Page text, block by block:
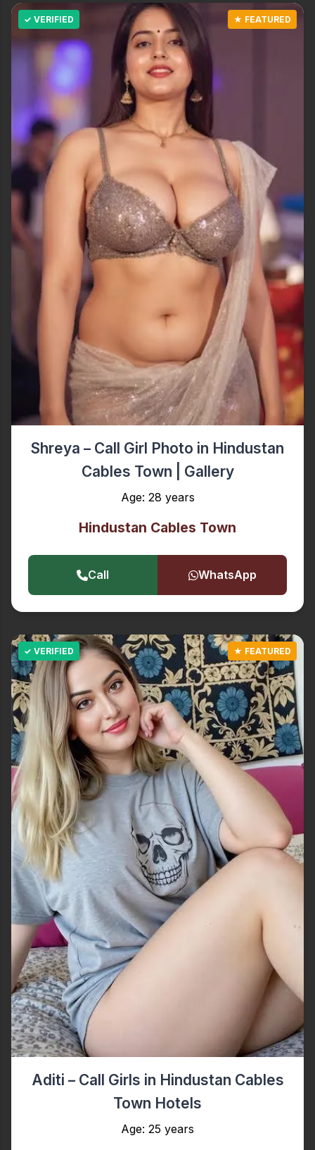
Shreya – Call Girl Photo in Hindustan
Cables Town | Gallery
Age: 28 years
Hindustan Cables Town
Call WhatsApp
Aditi – Call Girls in Hindustan Cables
Town Hotels
Age: 25 years